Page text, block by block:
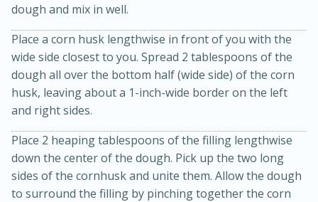
Black Bean Jalapeño Poppers
20
Medium Serves: 12
dough and mix in well.
Place a corn husk lengthwise in front of you with the
wide side closest to you. Spread 2 tablespoons of the
dough all over the bottom half (wide side) of the corn
husk, leaving about a 1-inch-wide border on the left
and right sides.
Place 2 heaping tablespoons of the filling lengthwise
down the center of the dough. Pick up the two long
sides of the cornhusk and unite them. Allow the dough
to surround the filling by pinching together the corn